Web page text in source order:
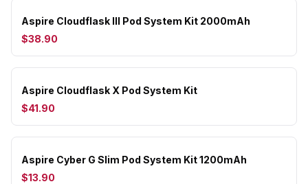
Aspire Cloudflask III Pod System Kit 2000mAh
$38.90
Aspire Cloudflask X Pod System Kit
$41.90
Aspire Cyber G Slim Pod System Kit 1200mAh
$13.90